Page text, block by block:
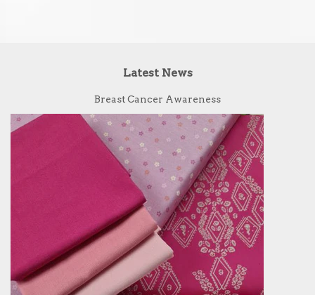
Latest News
Breast Cancer Awareness